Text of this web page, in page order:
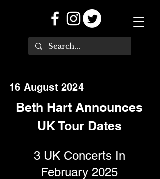
16 August 2024
Beth Hart Announces
UK Tour Dates
3 UK Concerts In
February 2025